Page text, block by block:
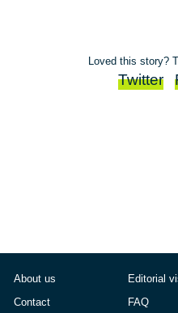
Loved this story?
Twitter
About us
Contact
Editorial
FAQ